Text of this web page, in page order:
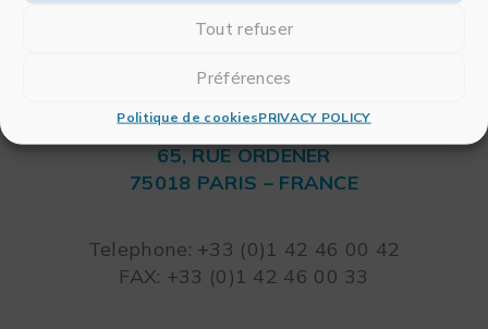
Tout refuser
Préférences
Politique de cookiesPRIVACY POLICY
RITME
65, RUE ORDENER
75018 PARIS – FRANCE
Telephone: +33 (0)1 42 46 00 42
FAX: +33 (0)1 42 46 00 33